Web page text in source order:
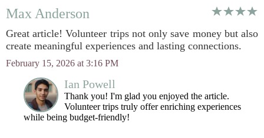
Max Anderson
Great article! Volunteer trips not only save money but also
create meaningful experiences and lasting connections.
February 15, 2026 at 3:16 PM
Ian Powell
Thank you! I'm glad you enjoyed the article.
Volunteer trips truly offer enriching experiences
while being budget-friendly!